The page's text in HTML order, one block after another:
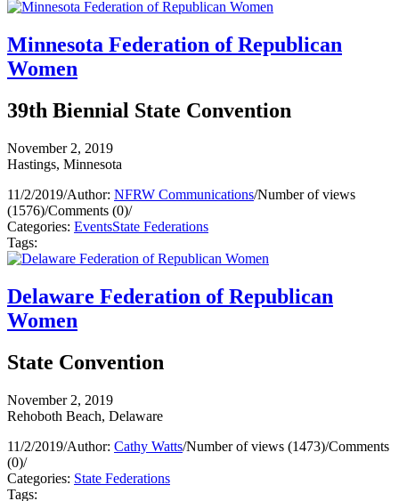
Minnesota Federation of Republican
Women
39th Biennial State Convention
November 2, 2019
Hastings, Minnesota
11/2/2019/Author: NFRW Communications/Number of views
(1576)/Comments (0)/
Categories: EventsState Federations
Tags:
Delaware Federation of Republican
Women
State Convention
November 2, 2019
Rehoboth Beach, Delaware
11/2/2019/Author: Cathy Watts/Number of views (1473)/Comments
(0)/
Categories: State Federations
Tags: